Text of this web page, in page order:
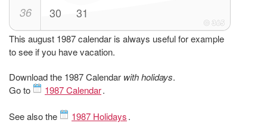
36 30 31
This august 1987 calendar is always useful for example
to see if you have vacation.
Download the 1987 Calendar with holidays.
Go to
1987 Calendar.
See also the 1987 Holidays.